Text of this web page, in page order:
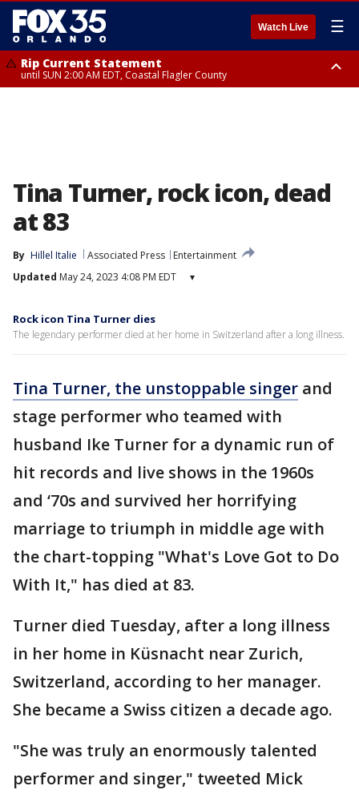
Watch Live ☰
Rip Current Statement
until SUN 2:00 AM EDT, Coastal Flagler County
Tina Turner, rock icon, dead
at 83
By Hillel Italie Associated Press
Entertainment
Updated May 24, 2023 4:08 PM EDT ▾
Rock icon Tina Turner dies
The legendary performer died at her home in Switzerland after a long illness.
Tina Turner, the unstoppable singer and
stage performer who teamed with
husband Ike Turner for a dynamic run of
hit records and live shows in the 1960s
and ‘70s and survived her horrifying
marriage to triumph in middle age with
the chart-topping "What's Love Got to Do
With It," has died at 83.
Turner died Tuesday, after a long illness
in her home in Küsnacht near Zurich,
Switzerland, according to her manager.
She became a Swiss citizen a decade ago.
"She was truly an enormously talented
performer and singer," tweeted Mick